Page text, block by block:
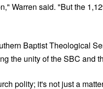
Warren said. "But the
Baptist Theological
the unity of the SBC and
polity; it's not just a